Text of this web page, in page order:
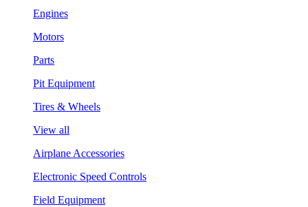
Engines
Motors
Parts
Pit Equipment
Tires & Wheels
View all
Airplane Accessories
Electronic Speed Controls
Field Equipment